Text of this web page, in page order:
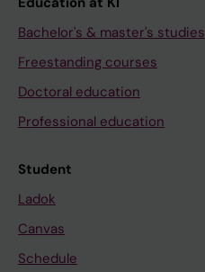
Bachelor's & master's studies
Freestanding courses
Doctoral education
Professional education
Student
Ladok
Canvas
Schedule